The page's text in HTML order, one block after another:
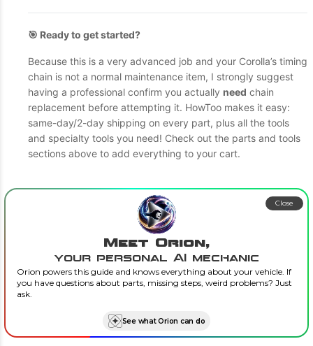
🎯 Ready to get started?
Because this is a very advanced job and your Corolla’s timing
chain is not a normal maintenance item, I strongly suggest
having a professional confirm you actually need chain
replacement before attempting it. HowToo makes it easy:
same-day/2-day shipping on every part, plus all the tools
and specialty tools you need! Check out the parts and tools
sections above to add everything to your cart.
Meet Orion,
your personal AI mechanic
Orion powers this guide and knows everything about your vehicle. If
you have questions about parts, missing steps, weird problems? Just
ask.
See what Orion can do
Close